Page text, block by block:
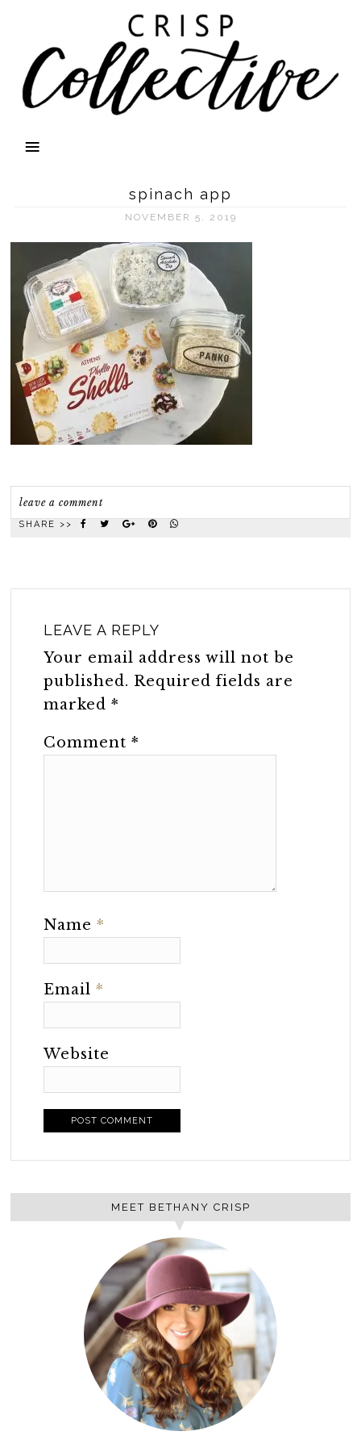
spinach app
NOVEMBER 5, 2019
leave a comment
SHARE >>
LEAVE A REPLY
Your email address will not be
published. Required fields are
marked*
Comment*
Name*
Email*
Website
MEET BETHANY CRISP